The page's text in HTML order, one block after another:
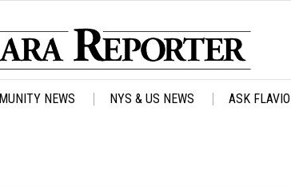
NEWS NYS & US NEWS ASK FLAVIO